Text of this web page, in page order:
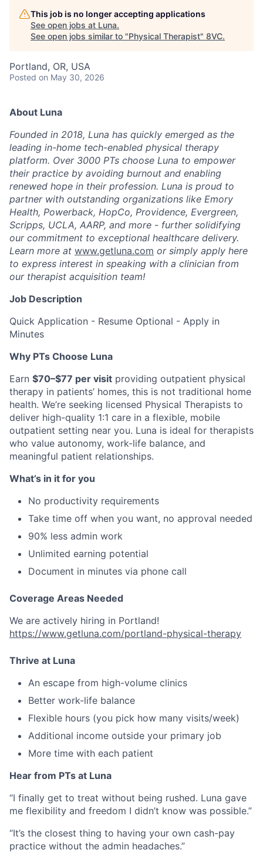
This job is no longer accepting applications
See open jobs at Luna.
See open jobs similar to "Physical Therapist" 8VC.
Portland, OR, USA
Posted on May 30, 2026
About Luna
Founded in 2018, Luna has quickly emerged as the
leading in-home tech-enabled physical therapy
platform. Over 3000 PTs choose Luna to empower
their practice by avoiding burnout and enabling
renewed hope in their profession. Luna is proud to
partner with outstanding organizations like Emory
Health, Powerback, HopCo, Providence, Evergreen,
Scripps, UCLA, AARP, and more - further solidifying
our commitment to exceptional healthcare delivery.
Learn more at www.getluna.com or simply apply here
to express interest in speaking with a clinician from
our therapist acquisition team!
Job Description
Quick Application - Resume Optional - Apply in
Minutes
Why PTs Choose Luna
Earn $70–$77 per visit providing outpatient physical
therapy in patients’ homes, this is not traditional home
health. We’re seeking licensed Physical Therapists to
deliver high-quality 1:1 care in a flexible, mobile
outpatient setting near you. Luna is ideal for therapists
who value autonomy, work-life balance, and
meaningful patient relationships.
What’s in it for you
No productivity requirements
Take time off when you want, no approval needed
90% less admin work
Unlimited earning potential
Document in minutes via phone call
Coverage Areas Needed
We are actively hiring in Portland!
https://www.getluna.com/portland-physical-therapy
Thrive at Luna
An escape from high-volume clinics
Better work-life balance
Flexible hours (you pick how many visits/week)
Additional income outside your primary job
More time with each patient
Hear from PTs at Luna
“I finally get to treat without being rushed. Luna gave
me flexibility and freedom I didn’t know was possible.”
“It’s the closest thing to having your own cash-pay
practice without the admin headaches.”